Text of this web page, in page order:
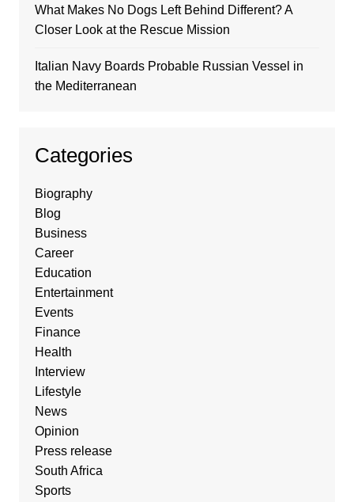
What Makes No Dogs Left Behind Different? A
Closer Look at the Rescue Mission
Italian Navy Boards Probable Russian Vessel in
the Mediterranean
Categories
Biography
Blog
Business
Career
Education
Entertainment
Events
Finance
Health
Interview
Lifestyle
News
Opinion
Press release
South Africa
Sports